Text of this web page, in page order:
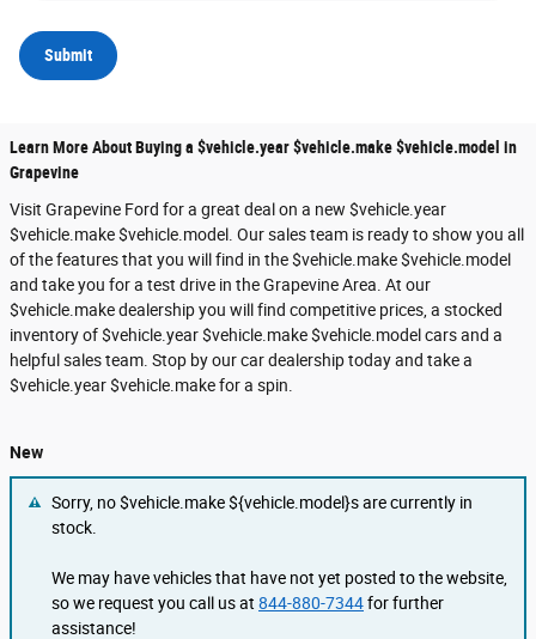
Submit
Learn More About Buying a $vehicle.year $vehicle.make $vehicle.model in
Grapevine
Visit Grapevine Ford for a great deal on a new $vehicle.year
$vehicle.make $vehicle.model. Our sales team is ready to show you all
of the features that you will find in the $vehicle.make $vehicle.model
and take you for a test drive in the Grapevine Area. At our
$vehicle.make dealership you will find competitive prices, a stocked
inventory of $vehicle.year $vehicle.make $vehicle.model cars and a
helpful sales team. Stop by our car dealership today and take a
$vehicle.year $vehicle.make for a spin.
New
Sorry, no $vehicle.make ${vehicle.model}s are currently in
stock.
We may have vehicles that have not yet posted to the website,
so we request you call us at 844-880-7344for further
assistance!